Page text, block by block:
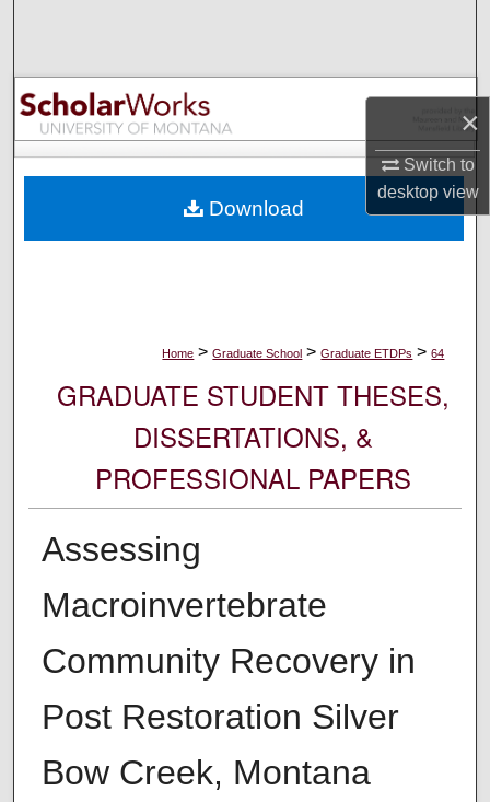
×
Switch to
desktopview
Browse Collections
My Account
Digital Commons Network™
Home > Graduate School > Graduate ETDPs > 64
GRADUATE STUDENT THESES,
DISSERTATIONS, &
PROFESSIONAL PAPERS
Assessing
Macroinvertebrate
Community Recovery in
Post Restoration Silver
Bow Creek, Montana
Download